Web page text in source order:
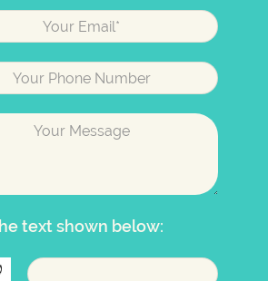
text shown below: